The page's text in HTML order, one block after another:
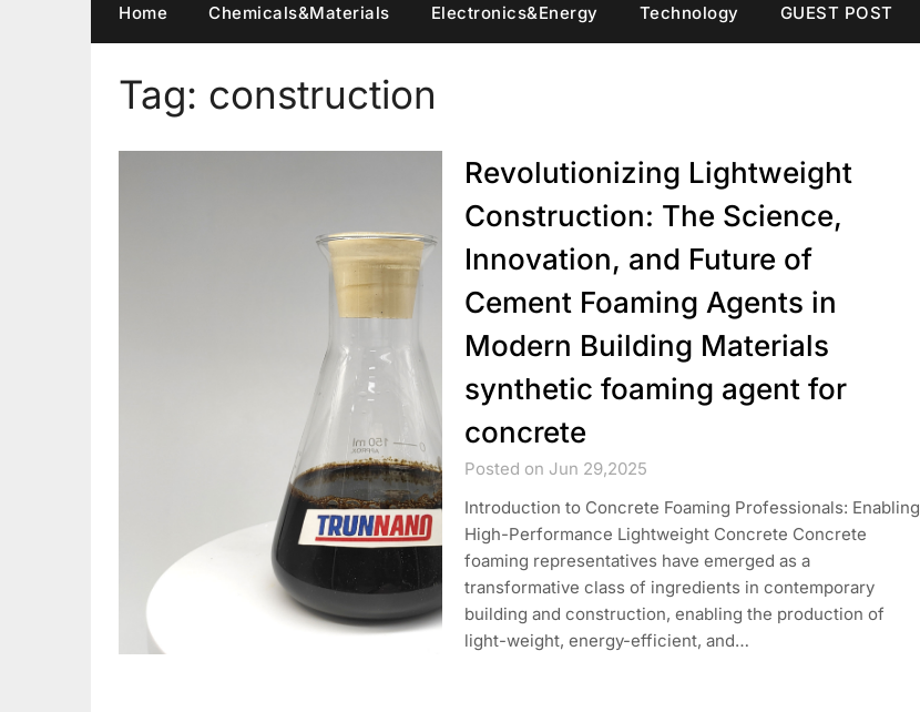
Home Chemicals&Materials Electronics&Energy Technology GUEST POST
Tag: construction
Revolutionizing Lightweight
Construction: The Science,
Innovation, and Future of
Cement Foaming Agents in
Modern Building Materials
synthetic foaming agent for
concrete
Posted on Jun 29,2025
Introduction to Concrete Foaming Professionals: Enabling
High-Performance Lightweight Concrete Concrete
foaming representatives have emerged as a
transformative class of ingredients in contemporary
building and construction, enabling the production of
light-weight, energy-efficient, and…